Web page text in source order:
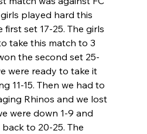
girls played hard this
first set 17-25. The girls
take this match to 3
the second set 25-
were ready to take it
11-15. Then we had to
Rhinos and we lost
were down 1-9 and
to 20-25. The